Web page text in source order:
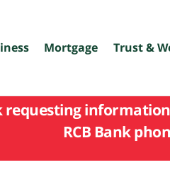
Mortgage Trust &
requesting
RCB Bank